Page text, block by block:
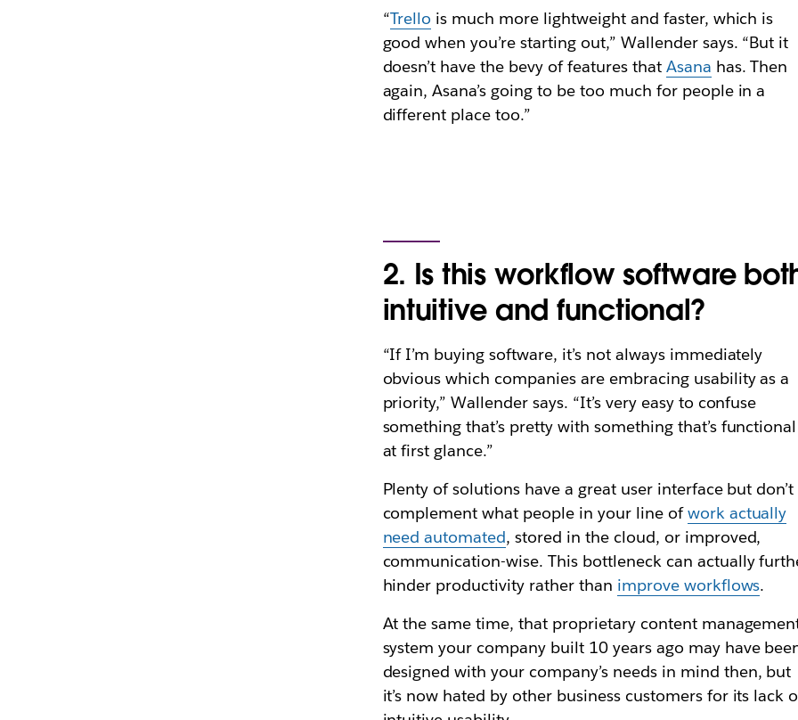
“Trello is much more lightweight and faster, which is
good when you’re starting out,” Wallender says. “But it
doesn’t have the bevy of features that Asana has. Then
again, Asana’s going to be too much for people in a
different place too.”
2. Is this workflow software
intuitive and functional?
“If I’m buying software, it’s not always immediately
obvious which companies are embracing usability as a
priority,” Wallender says. “It’s very easy to confuse
something that’s pretty with something that’s functional
at first glance.”
Plenty of solutions have a great user interface but don’t
complement what people in your line ofwork actually
need automated, stored in the cloud, or improved,
communication-wise. This bottleneck can actually
hinder productivity rather than improve workflows.
At the same time, that proprietary content
system your company built 10 years ago may have
designed with your company’s needs in mind then, but
it’s now hated by other business customers for its lack